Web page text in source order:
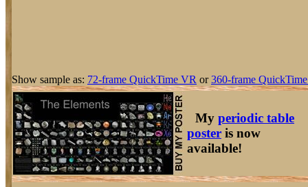
Show sample as: 72-frame QuickTime VR or360-frame
My periodic table
poster is now
available!